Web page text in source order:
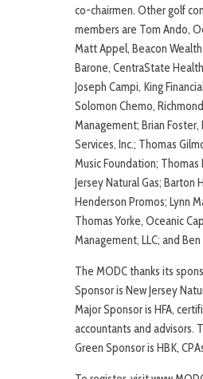
co-chairmen. Other golf
members are Tom Ando,
Matt Appel, Beacon
Barone, CentraState
Joseph Campi, King
Solomon Chemo,
Management; Brian Foster,
Services, Inc.; Thomas
Music Foundation; Thomas
Jersey Natural Gas; Barton
Henderson Promos; Lynn
Thomas Yorke, Oceanic
Management, LLC; and
The MODC thanks its
Sponsor is New Jersey
Major Sponsor is HFA,
accountants and advisors.
Green Sponsor is HBK,